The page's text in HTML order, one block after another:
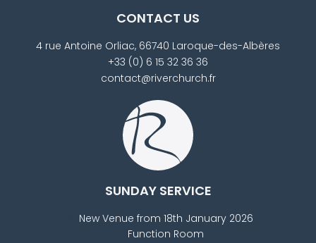
CONTACT US
4 rue Antoine Orliac, 66740 Laroque-des-Albères
+33 (0) 6 15 32 36 36
contact@riverchurch.fr
SUNDAY SERVICE
New Venue from 18th January 2026
Function Room